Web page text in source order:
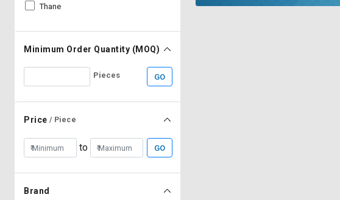
தமிழ்
தமிழ்
Thane
Minimum Order Quantity (MOQ)
Pieces GO
Price / Piece
to GO
Brand